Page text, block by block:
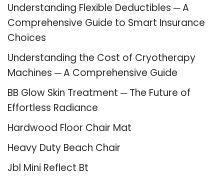
Understanding Flexible Deductibles ─ A
Comprehensive Guide to Smart Insurance
Choices
Understanding the Cost of Cryotherapy
Machines ─ A Comprehensive Guide
BB Glow Skin Treatment ─ The Future of
Effortless Radiance
Hardwood Floor Chair Mat
Heavy Duty Beach Chair
Jbl Mini Reflect Bt